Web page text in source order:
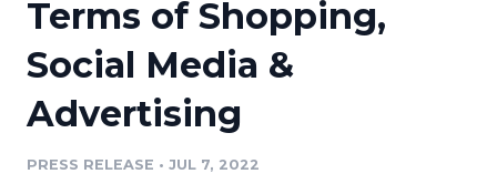
Media Database
Media Pitching
Resources
Education
Blog
PR & Earned Media Planner
Newsroom
Terms of Shopping,
Social Media &
Advertising
PRESS RELEASE • JUL 7, 2022